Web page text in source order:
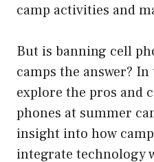
camp activities and
But is banning cell
camps the answer?
explore the pros and
phones at summer
insight into how
integrate technology